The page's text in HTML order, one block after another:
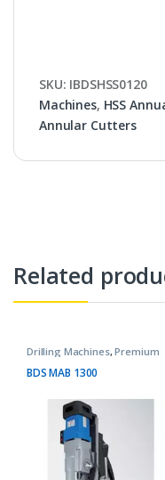
SKU: IBDSHSS0120
Machines, HSS
Annular Cutters
Related
Drilling Machines,Premium
Machines
BDS MAB 1300